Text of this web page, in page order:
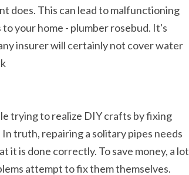
does. This can lead to malfunctioning
your home - plumber rosebud. It's
insurer will certainly not cover water
trying to realize DIY crafts by fixing
truth, repairing a solitary pipes needs
it is done correctly. To save money, a lot
attempt to fix them themselves.